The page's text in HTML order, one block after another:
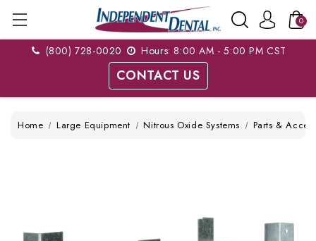
0
(800) 728-0020 Hours: 8:00 AM - 5:00 PM CST
CONTACT US
Home Large Equipment Nitrous Oxide Systems Parts &